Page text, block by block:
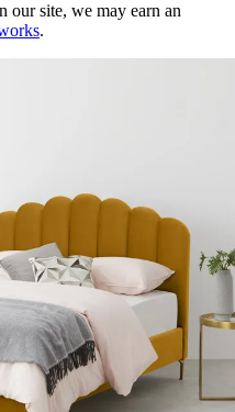
our site, we may earn an
.